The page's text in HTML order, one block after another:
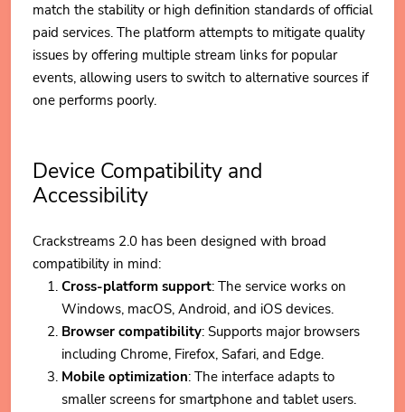
match the stability or high definition standards of official
paid services. The platform attempts to mitigate quality
issues by offering multiple stream links for popular
events, allowing users to switch to alternative sources if
one performs poorly.
Device Compatibility and
Accessibility
Crackstreams 2.0 has been designed with broad
compatibility in mind:
Cross-platform support: The service works on
Windows, macOS, Android, and iOS devices.
Browser compatibility: Supports major browsers
including Chrome, Firefox, Safari, and Edge.
Mobile optimization: The interface adapts to
smaller screens for smartphone and tablet users.